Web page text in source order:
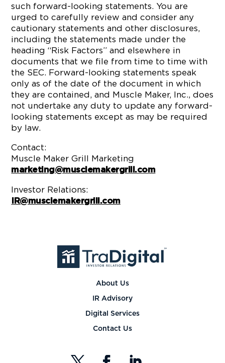
such forward-looking statements. You are
urged to carefully review and consider any
cautionary statements and other disclosures,
including the statements made under the
heading “Risk Factors” and elsewhere in
documents that we file from time to time with
the SEC. Forward-looking statements speak
only as of the date of the document in which
they are contained, and Muscle Maker, Inc., does
not undertake any duty to update any forward-
looking statements except as may be required
by law.
Contact:
Muscle Maker Grill Marketing
marketing@musclemakergrill.com
Investor Relations:
IR@musclemakergrill.com
About Us
IR Advisory
Digital Services
Contact Us